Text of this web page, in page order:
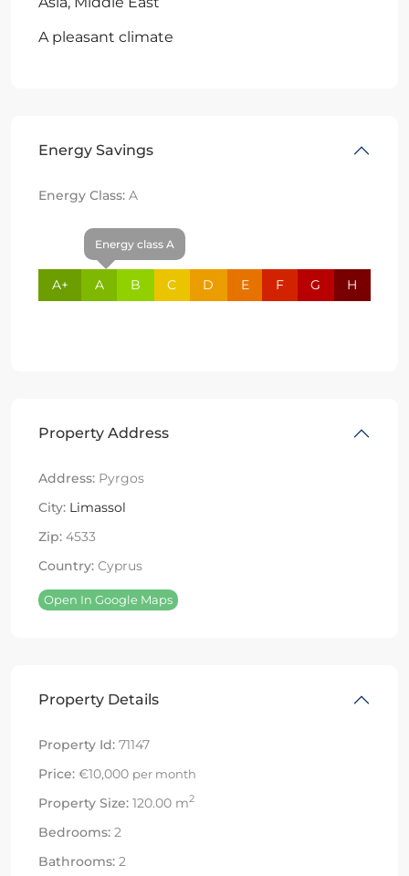
A pleasant climate
Energy Savings
Energy Class: A
A+
Energy class A
A B C D E F G H
Property Address
Address: Pyrgos
City: Limassol
Zip: 4533
Country: Cyprus
Open In Google Maps
Property Details
Property Id: 71147
Price: €10,000 per month
Property Size: 120.00 m2
Bedrooms: 2
Bathrooms: 2